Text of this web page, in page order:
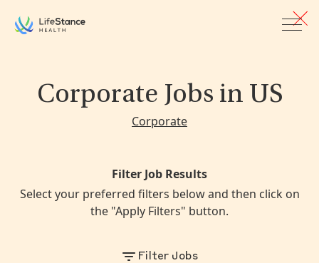
Corporate Jobs in US
Corporate
Filter Job Results
Select your preferred filters below and then click on
the "Apply Filters" button.
Filter Jobs